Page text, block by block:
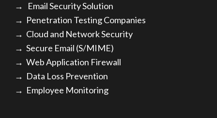
→ Email Security Solution
→ Penetration Testing Companies
→ Cloud and Network Security
→ Secure Email (S/MIME)
→ Web Application Firewall
→ Data Loss Prevention
→ Employee Monitoring